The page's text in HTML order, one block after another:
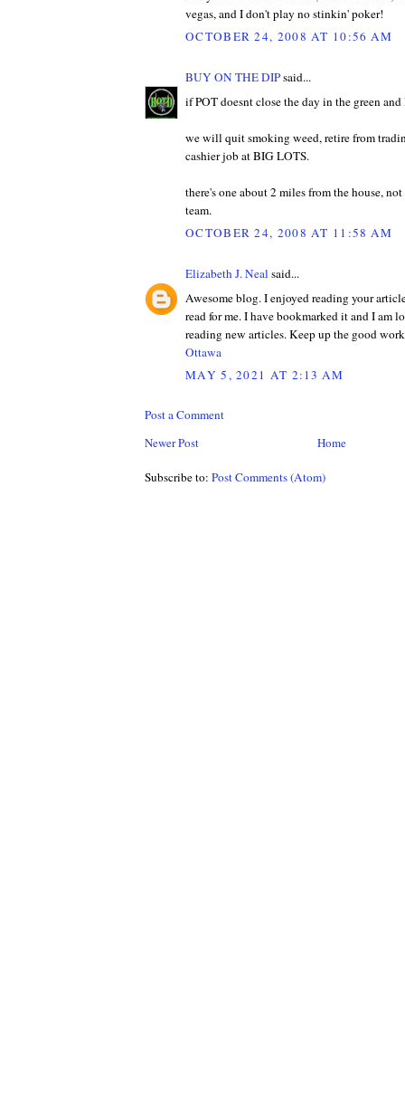
vegas, and I don't play no stinkin' poker!
OCTOBER 24, 2008 AT 10:56 AM
BUY ON THE DIPsaid...
if POT doesnt close the day in the green and
we will quit smoking weed, retire from
cashier job at BIG LOTS.
there's one about 2 miles from the house,
team.
OCTOBER 24, 2008 AT 11:58 AM
Elizabeth J. Neal said...
Awesome blog. I enjoyed reading your
read for me. I have bookmarked it and I am
reading new articles. Keep up the good
Ottawa
MAY 5, 2021 AT 2:13 AM
Post a Comment
Newer Post
Home
Subscribe to: Post Comments (Atom)